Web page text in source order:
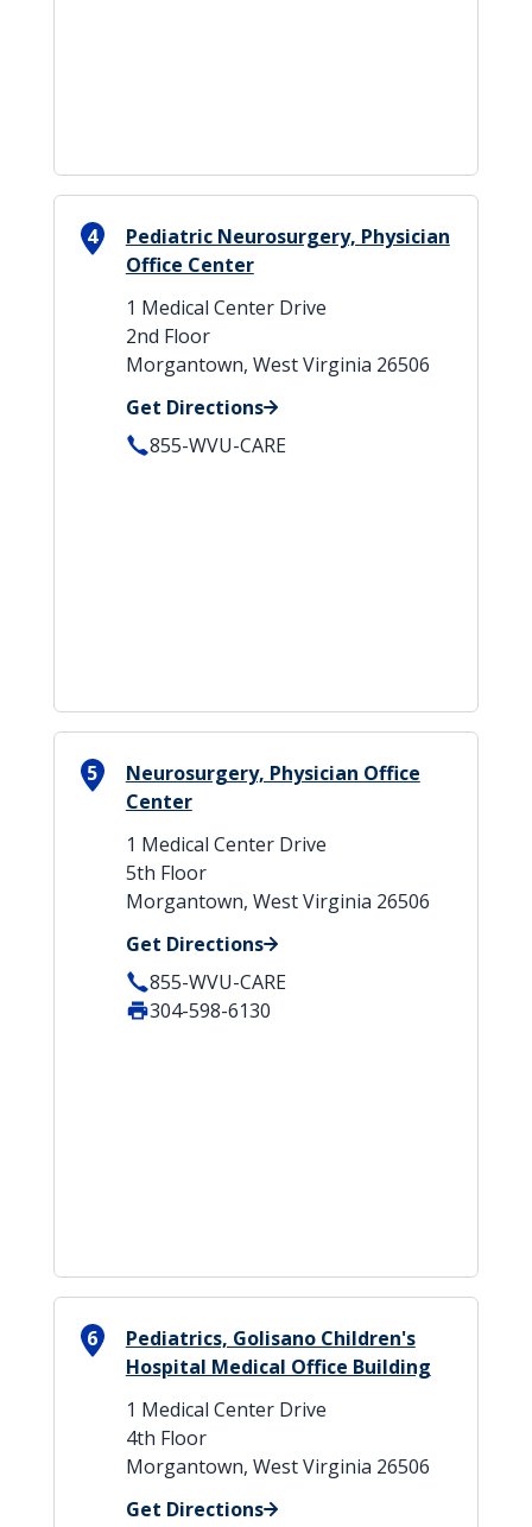
4
Pediatric Neurosurgery, Physician
Office Center
1 Medical Center Drive
2nd Floor
Morgantown, West Virginia 26506
Get Directions
855-WVU-CARE
5
Neurosurgery, Physician Office
Center
1 Medical Center Drive
5th Floor
Morgantown, West Virginia 26506
Get Directions
855-WVU-CARE
304-598-6130
6
Pediatrics, Golisano Children's
Hospital Medical Office Building
1 Medical Center Drive
4th Floor
Morgantown, West Virginia 26506
Get Directions